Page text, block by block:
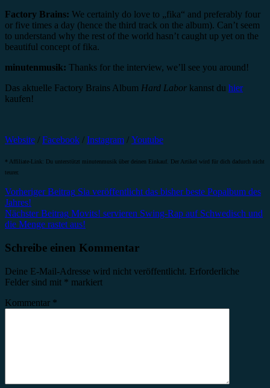
Factory Brains: We certainly do love to „fika“ and preferably four
or five times a day (hence the third track on the album). Can’t seem
to understand why the rest of the world hasn’t caught up yet on the
beautiful concept of fika.
minutenmusik: Thanks for the interview, we’ll see you around!
Das aktuelle Factory Brains Album Hard Labor kannst du hier
kaufen!
Website / Facebook / Instagram / Youtube
* Affiliate-Link: Du unterstützt minutenmusik über deinen Einkauf. Der Artikel wird für dich dadurch nicht
teurer.
Beitragsnavigation
Vorheriger Beitrag Sia veröffentlicht das bisher beste Popalbum des
Jahres!
Nächster Beitrag Movits! servieren Swing-Rap auf Schwedisch und
die Menge rastet aus!
Schreibe einen Kommentar
Deine E-Mail-Adresse wird nicht veröffentlicht. Erforderliche
Felder sind mit * markiert
Kommentar *